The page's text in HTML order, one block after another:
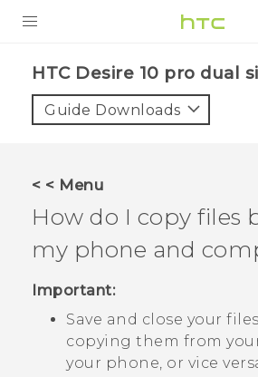
VIVE
VIVERSE
APPS
STORE
SUPPORT
HTC Desire 10 pro dual
Guide Downloads
< < Menu
How do I copy files
my phone and
Important:
Save and close your
copying them from
your phone, or vice